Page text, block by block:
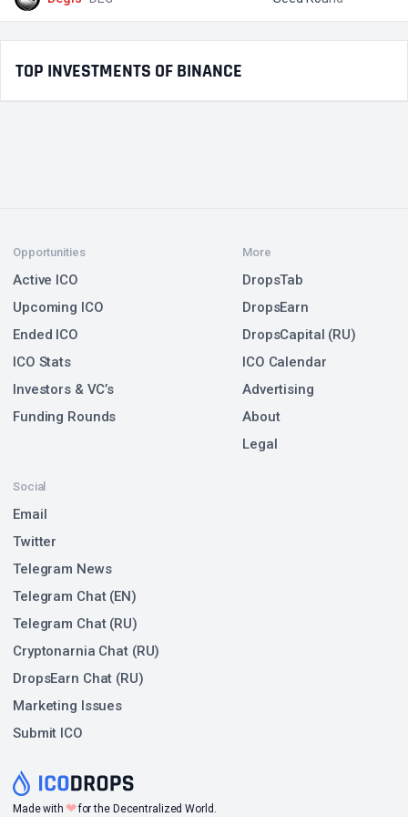
TOP INVESTMENTS OF BINANCE
Made with ❤for the Decentralized World.
Opportunities
Active ICO
Upcoming ICO
Ended ICO
ICO Stats
Investors & VC’s
Funding Rounds
Social
Email
Twitter
Telegram News
Telegram Chat (EN)
Telegram Chat (RU)
Cryptonarnia Chat (RU)
DropsEarn Chat (RU)
Marketing Issues
Submit ICO
More
DropsTab
DropsEarn
DropsCapital (RU)
ICO Calendar
Advertising
About
Legal